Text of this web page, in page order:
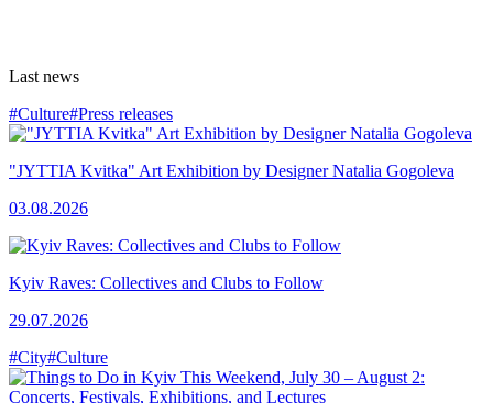
Last news
#Culture#Press releases
"JYTTIA Kvitka" Art Exhibition by Designer Natalia Gogoleva
03.08.2026
Kyiv Raves: Collectives and Clubs to Follow
29.07.2026
#City#Culture